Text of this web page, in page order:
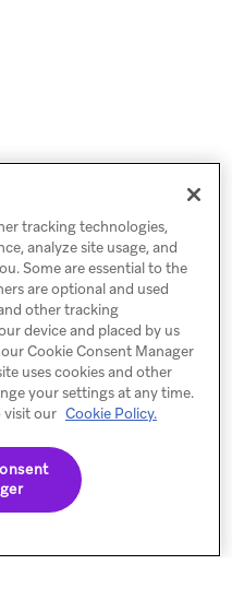
NEXT Web SDK
Privacy Policy
tracking technologies,
analyze site usage, and
Some are essential to the
are optional and used
other tracking
device and placed by us
Cookie Consent Manager
uses cookies and other
your settings at any time.
visit our Cookie Policy.